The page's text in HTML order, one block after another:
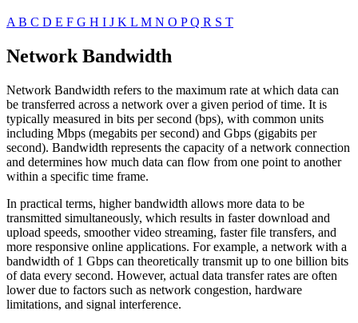
A B C D E F G H I J K L M N O PQ R S T
Network Bandwidth
Network Bandwidth refers to the maximum rate at which data can
be transferred across a network over a given period of time. It is
typically measured in bits per second (bps), with common units
including Mbps (megabits per second) and Gbps (gigabits per
second). Bandwidth represents the capacity of a network connection
and determines how much data can flow from one point to another
within a specific time frame.
In practical terms, higher bandwidth allows more data to be
transmitted simultaneously, which results in faster download and
upload speeds, smoother video streaming, faster file transfers, and
more responsive online applications. For example, a network with a
bandwidth of 1 Gbps can theoretically transmit up to one billion bits
of data every second. However, actual data transfer rates are often
lower due to factors such as network congestion, hardware
limitations, and signal interference.